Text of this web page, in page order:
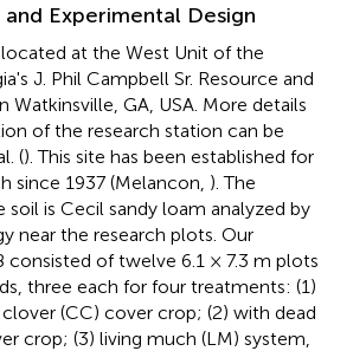
Experimental Design
at the West Unit of the
J. Phil Campbell Sr. Resource and
Watkinsville, GA, USA. More details
of the research station can be
(). This site has been established for
since 1937 (Melancon, ). The
is Cecil sandy loam analyzed by
near the research plots. Our
consisted of twelve 6.1 × 7.3 m plots
three each for four treatments: (1)
(CC) cover crop; (2) with dead
crop; (3) living much (LM) system,